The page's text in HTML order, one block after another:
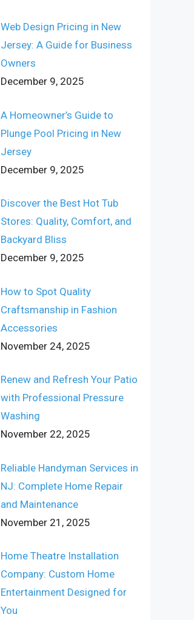
Web Design Pricing in New
Jersey: A Guide for Business
Owners
December 9, 2025
A Homeowner’s Guide to
Plunge Pool Pricing in New
Jersey
December 9, 2025
Discover the Best Hot Tub
Stores: Quality, Comfort, and
Backyard Bliss
December 9, 2025
How to Spot Quality
Craftsmanship in Fashion
Accessories
November 24, 2025
Renew and Refresh Your Patio
with Professional Pressure
Washing
November 22, 2025
Reliable Handyman Services in
NJ: Complete Home Repair
and Maintenance
November 21, 2025
Home Theatre Installation
Company: Custom Home
Entertainment Designed for
You